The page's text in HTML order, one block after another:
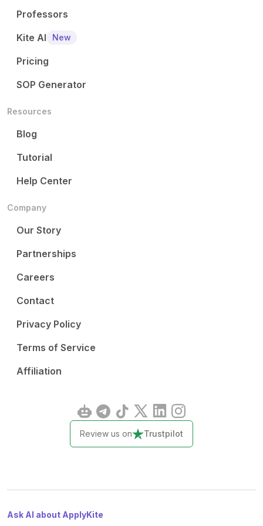
Professors
Kite AI
New
Pricing
SOP Generator
Resources
Blog
Tutorial
Help Center
Company
Our Story
Partnerships
Careers
Contact
Privacy Policy
Terms of Service
Affiliation
Review us on Trustpilot
Ask AI about ApplyKite